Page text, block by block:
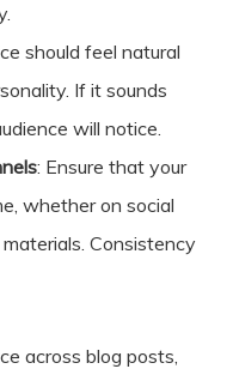
should feel natural
If it sounds
will notice.
: Ensure that your
whether on social
Consistency
across blog posts,